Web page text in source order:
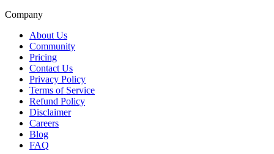
Company
About Us
Community
Pricing
Contact Us
Privacy Policy
Terms of Service
Refund Policy
Disclaimer
Careers
Blog
FAQ